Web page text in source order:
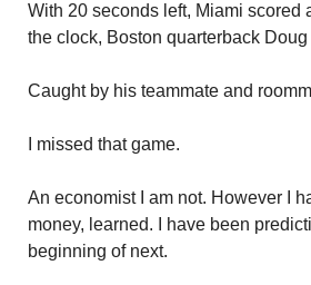
With 20 seconds left, Miami scored
the clock, Boston quarterback
Caught by his teammate and
I missed that game.
An economist I am not. However I
money, learned. I have been
beginning of next.